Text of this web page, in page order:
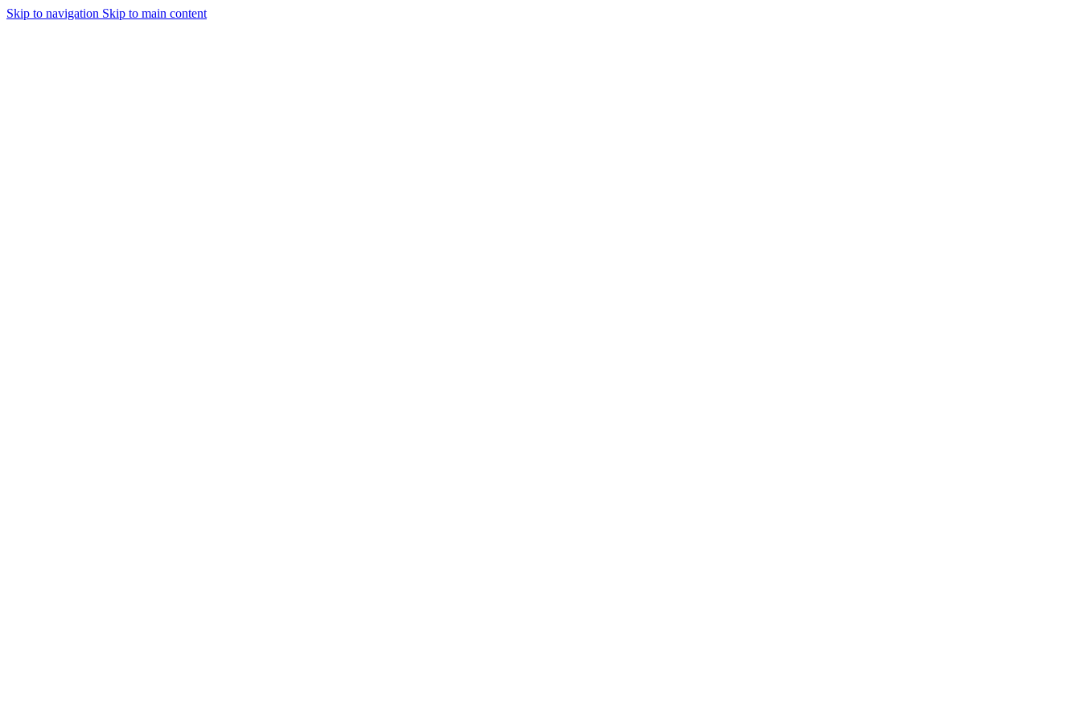
Skip to navigation Skip to main content